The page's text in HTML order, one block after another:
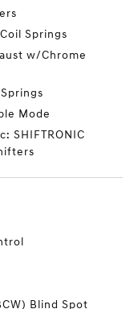
Springs
w/Chrome
Mode
SHIFTRONIC
Blind Spot